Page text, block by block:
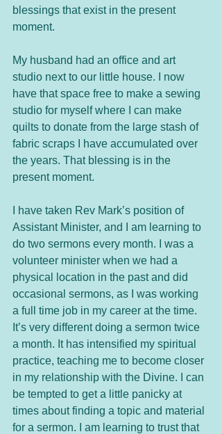
blessings that exist in the present
moment.
My husband had an office and art
studio next to our little house. I now
have that space free to make a sewing
studio for myself where I can make
quilts to donate from the large stash of
fabric scraps I have accumulated over
the years. That blessing is in the
present moment.
I have taken Rev Mark’s position of
Assistant Minister, and I am learning to
do two sermons every month. I was a
volunteer minister when we had a
physical location in the past and did
occasional sermons, as I was working
a full time job in my career at the time.
It’s very different doing a sermon twice
a month. It has intensified my spiritual
practice, teaching me to become closer
in my relationship with the Divine. I can
be tempted to get a little panicky at
times about finding a topic and material
for a sermon. I am learning to trust that